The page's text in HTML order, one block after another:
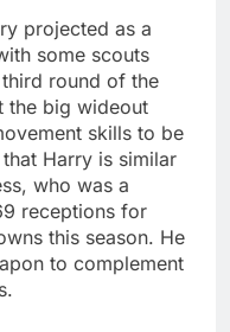
projected as a
some scouts
round of the
the big wideout
skills to be
Harry is similar
who was a
receptions for
this season. He
to complement